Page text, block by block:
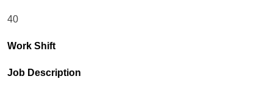
40
Work Shift
Job Description